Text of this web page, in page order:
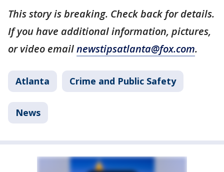
This story is breaking. Check back for details.
If you have additional information, pictures,
or video emailnewstipsatlanta@fox.com.
Atlanta Crime and Public Safety
News